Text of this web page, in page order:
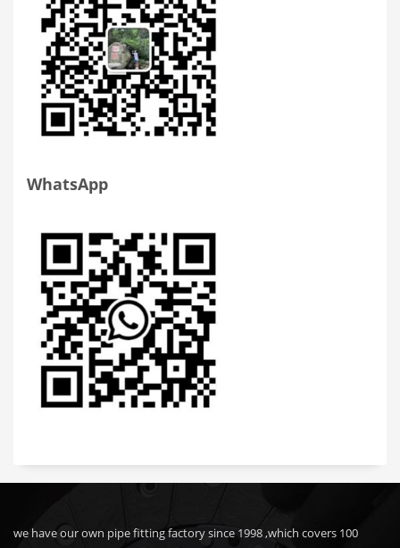
WhatsApp
we have our own pipe fitting factory since 1998 ,which covers 100